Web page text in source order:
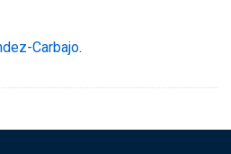
Carbajo.